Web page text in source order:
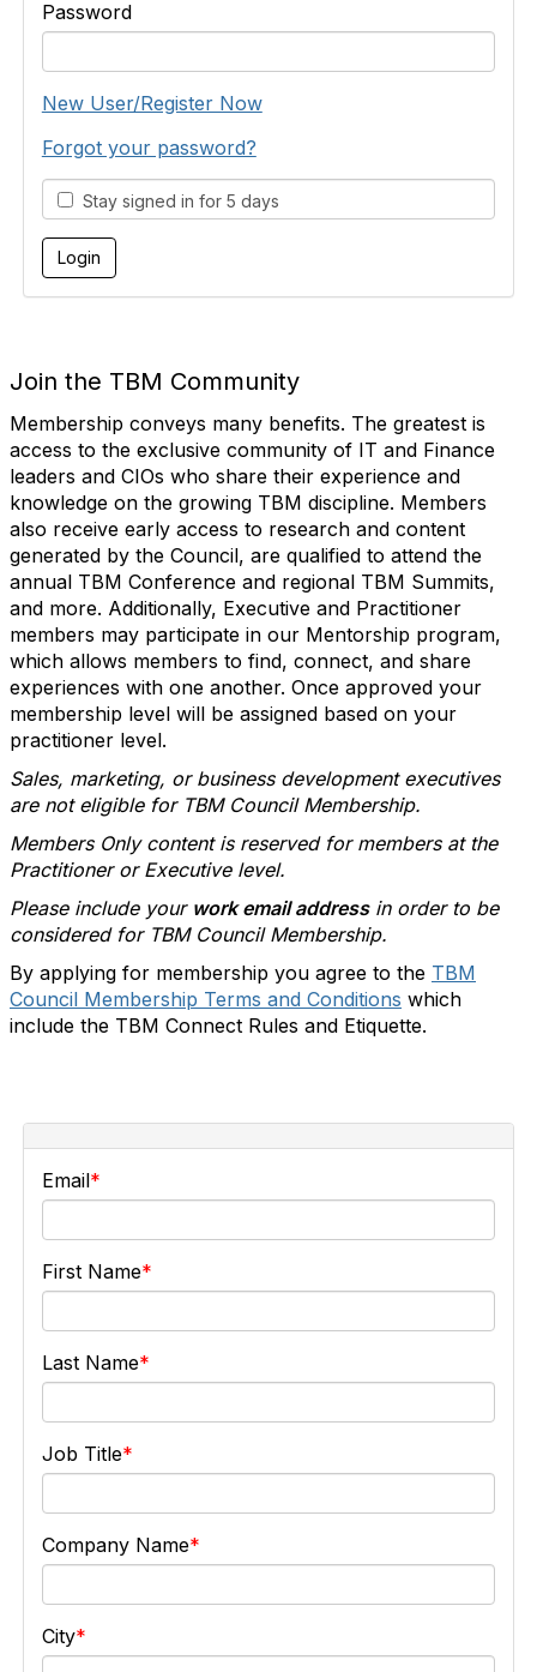
Password
New User/Register Now
Forgot your password?
Stay signed in for 5 days
Join the TBM Community
Membership conveys many benefits. The greatest is
access to the exclusive community of IT and Finance
leaders and CIOs who share their experience and
knowledge on the growing TBM discipline. Members
also receive early access to research and content
generated by the Council, are qualified to attend the
annual TBM Conference and regional TBM Summits,
and more. Additionally, Executive and Practitioner
members may participate in our Mentorship program,
which allows members to find, connect, and share
experiences with one another. Once approved your
membership level will be assigned based on your
practitioner level.
Sales, marketing, or business development executives
are not eligible for TBM Council Membership.
Members Only content is reserved for members at the
Practitioner or Executive level.
Please include your work email addressin order to be
considered for TBM Council Membership.
By applying for membership you agree to the TBM
Council Membership Terms and Conditions which
include the TBM Connect Rules and Etiquette.
Email
First Name
Last Name
Job Title
Company Name
City